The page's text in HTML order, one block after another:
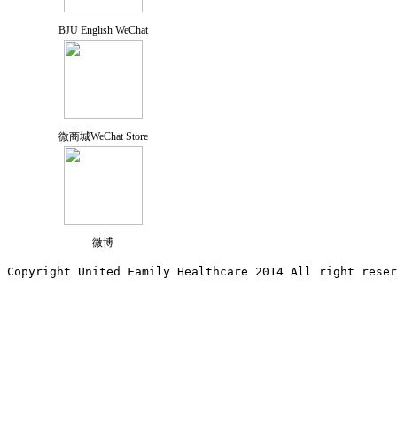
BJU English WeChat
微商城WeChat Store
微博
Copyright United Family Healthcare 2014 All right